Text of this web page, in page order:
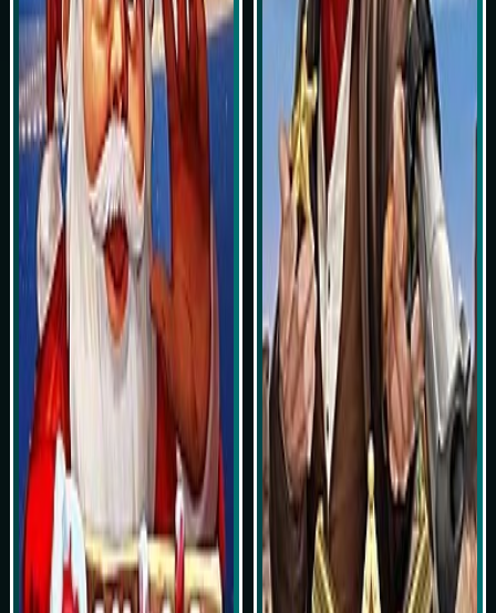
Play Now
Simulasi Kemenangan
Play Now
Simulasi Kemenangan